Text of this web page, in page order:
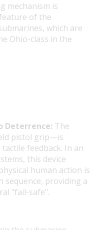
mechanism is
of the
, which are
Ohio-class in the
Deterrence: The
pistol grip—is
feedback. In an
this device
human action is
sequence, providing a
"fail-safe".